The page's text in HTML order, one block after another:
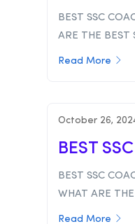
BEST SSC
ARE THE BEST
Read More
October 26,
BEST
BEST SSC
WHAT ARE
Read More